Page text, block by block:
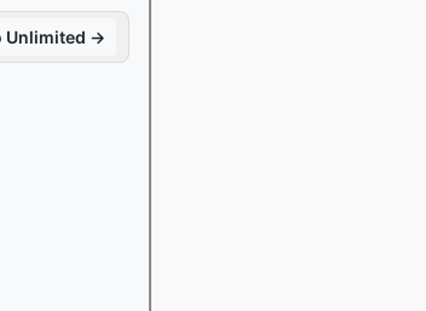
Unlimited →